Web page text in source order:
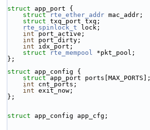
struct app_port {
struct
rte_ether_addr mac_addr;
struct txq_port txq;
rte_spinlock_t lock;
int port_active;
int port_dirty;
int idx_port;
struct
rte_mempool *pkt_pool;
};
struct app_config {
struct app_port ports[MAX_PORTS];
int cnt_ports;
int exit_now;
};
struct app_config app_cfg;